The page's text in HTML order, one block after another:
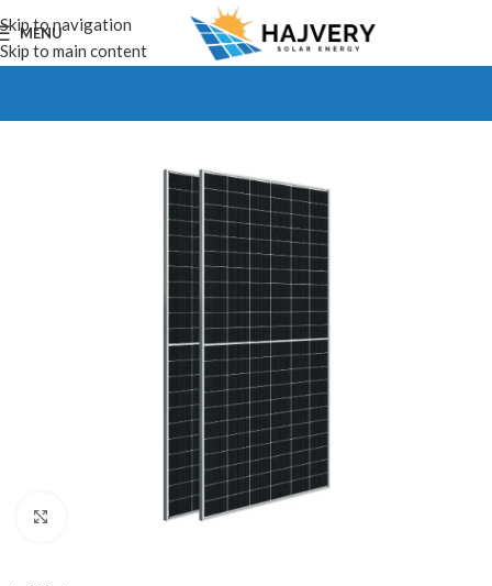
Skip to navigation
Skip to main content
MENU
Click to enlarge